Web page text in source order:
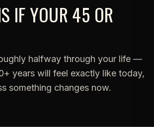
IF YOUR 45 OR
halfway through your life —
years will feel exactly like today,
something changes now.